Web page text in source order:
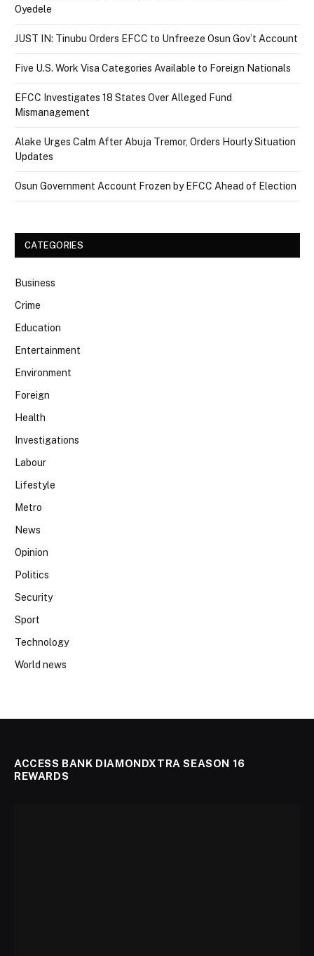
Oyedele
JUST IN: Tinubu Orders EFCC to Unfreeze Osun Gov’t Account
Five U.S. Work Visa Categories Available to Foreign Nationals
EFCC Investigates 18 States Over Alleged Fund
Mismanagement
Alake Urges Calm After Abuja Tremor, Orders Hourly Situation
Updates
Osun Government Account Frozen by EFCC Ahead of Election
CATEGORIES
Business
Crime
Education
Entertainment
Environment
Foreign
Health
Investigations
Labour
Lifestyle
Metro
News
Opinion
Politics
Security
Sport
Technology
World news
ACCESS BANK DIAMONDXTRA SEASON 16
REWARDS